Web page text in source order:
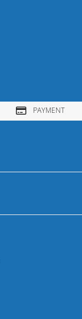
PAYMENT